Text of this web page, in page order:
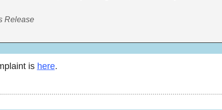
Release
is here.